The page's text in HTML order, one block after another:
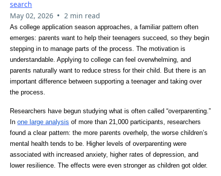
search
May 02, 2026 • 2 min read
As college application season approaches, a familiar pattern often
emerges: parents want to help their teenagers succeed, so they begin
stepping in to manage parts of the process. The motivation is
understandable. Applying to college can feel overwhelming, and
parents naturally want to reduce stress for their child. But there is an
important difference between supporting a teenager and taking over
the process.
Researchers have begun studying what is often called “overparenting.”
In one large analysis of more than 21,000 participants, researchers
found a clear pattern: the more parents overhelp, the worse children’s
mental health tends to be. Higher levels of overparenting were
associated with increased anxiety, higher rates of depression, and
lower resilience. The effects were even stronger as children got older.